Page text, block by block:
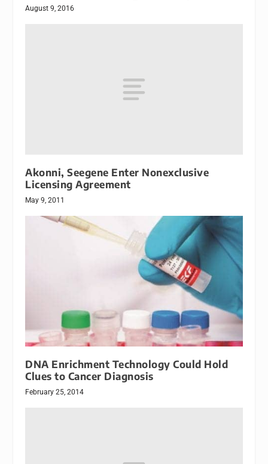
August 9, 2016
Akonni, Seegene Enter Nonexclusive
Licensing Agreement
May 9, 2011
DNA Enrichment Technology Could Hold
Clues to Cancer Diagnosis
February 25, 2014